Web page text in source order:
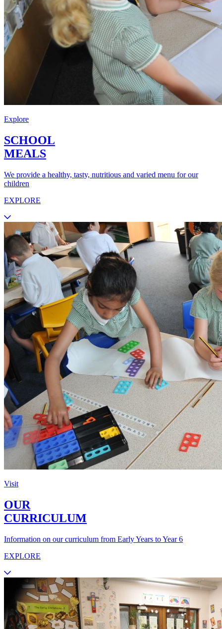
Explore
SCHOOL
MEALS
We provide a healthy, tasty, nutritious and varied menu for our
children
EXPLORE
Visit
OUR
CURRICULUM
Information on our curriculum from Early Years to Year 6
EXPLORE